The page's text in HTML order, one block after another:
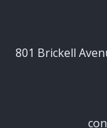
801 Brickell